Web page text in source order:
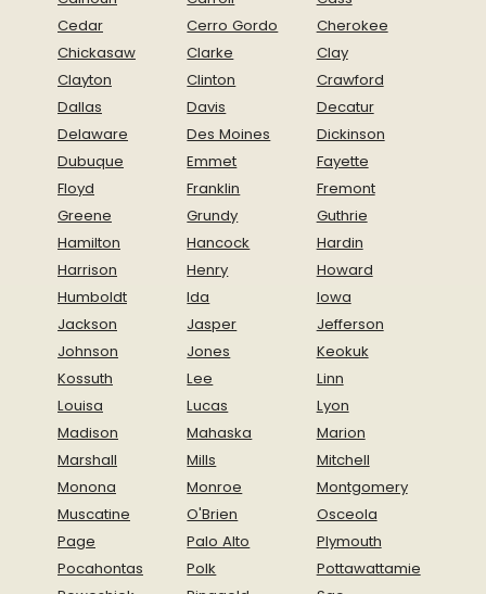
Cedar
Cerro Gordo
Cherokee
Chickasaw
Clarke
Clay
Clayton
Clinton
Crawford
Dallas
Davis
Decatur
Delaware
Des Moines
Dickinson
Dubuque
Emmet
Fayette
Floyd
Franklin
Fremont
Greene
Grundy
Guthrie
Hamilton
Hancock
Hardin
Harrison
Henry
Howard
Humboldt
Ida
Iowa
Jackson
Jasper
Jefferson
Johnson
Jones
Keokuk
Kossuth
Lee
Linn
Louisa
Lucas
Lyon
Madison
Mahaska
Marion
Marshall
Mills
Mitchell
Monona
Monroe
Montgomery
Muscatine
O'Brien
Osceola
Page
Palo Alto
Plymouth
Pocahontas
Polk
Pottawattamie